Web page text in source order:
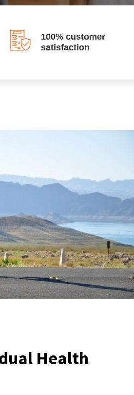
100% customer
satisfaction
Health